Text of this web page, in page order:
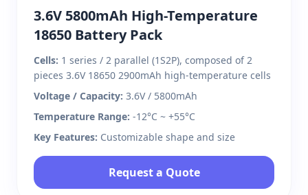
3.6V 5800mAh High-Temperature
18650 Battery Pack
Cells: 1 series / 2 parallel (1S2P), composed of 2
pieces 3.6V 18650 2900mAh high-temperature cells
Voltage / Capacity: 3.6V / 5800mAh
Temperature Range: -12°C ~ +55°C
Key Features: Customizable shape and size
Request a Quote